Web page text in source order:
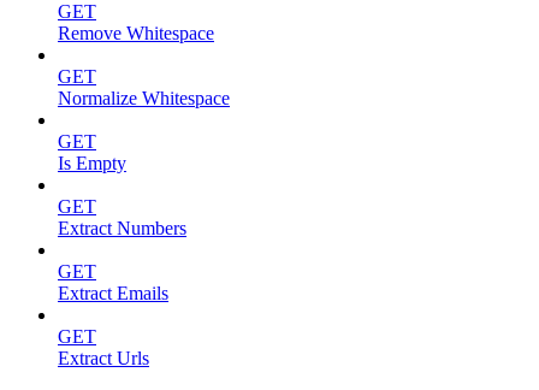
GET
Remove Whitespace
GET
Normalize Whitespace
GET
Is Empty
GET
Extract Numbers
GET
Extract Emails
GET
Extract Urls